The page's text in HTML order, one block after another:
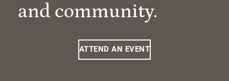
and community.
ATTEND AN EVENT